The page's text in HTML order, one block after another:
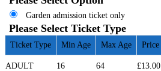
Garden admission ticket only
Please Select Ticket Type
Ticket Type Min Age Max Age Price
ADULT 16 64 £13.00